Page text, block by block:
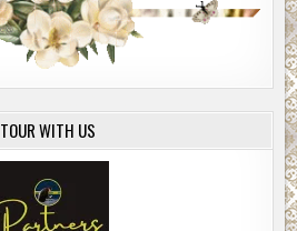
TOUR WITH US